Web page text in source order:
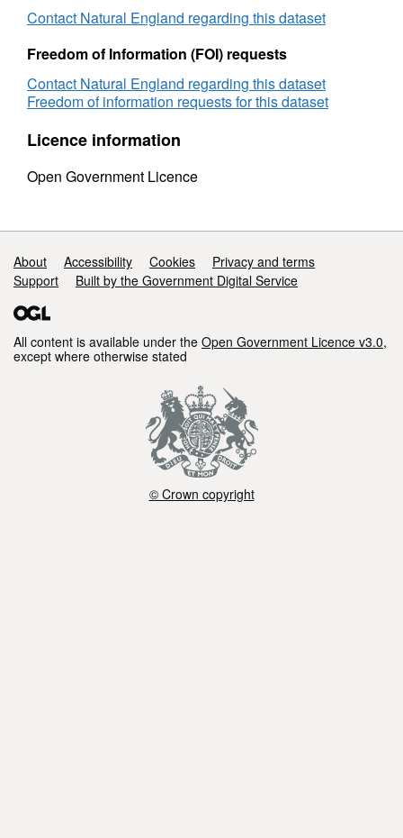
Contact Natural England regarding this dataset
Freedom of Information (FOI) requests
Contact Natural England regarding this dataset
Freedom of information requests for this dataset
Licence information
Open Government Licence
Support links
About Accessibility Cookies
Privacy and terms
Support
Built by the Government Digital Service
All content is available under the Open Government Licence v3.0,
except where otherwise stated
© Crown copyright